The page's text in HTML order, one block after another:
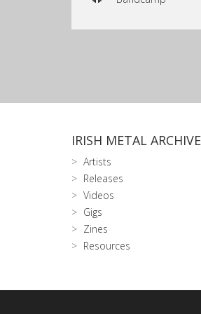
IRISH METAL ARCHIVE
Artists
Releases
Videos
Gigs
Zines
Resources